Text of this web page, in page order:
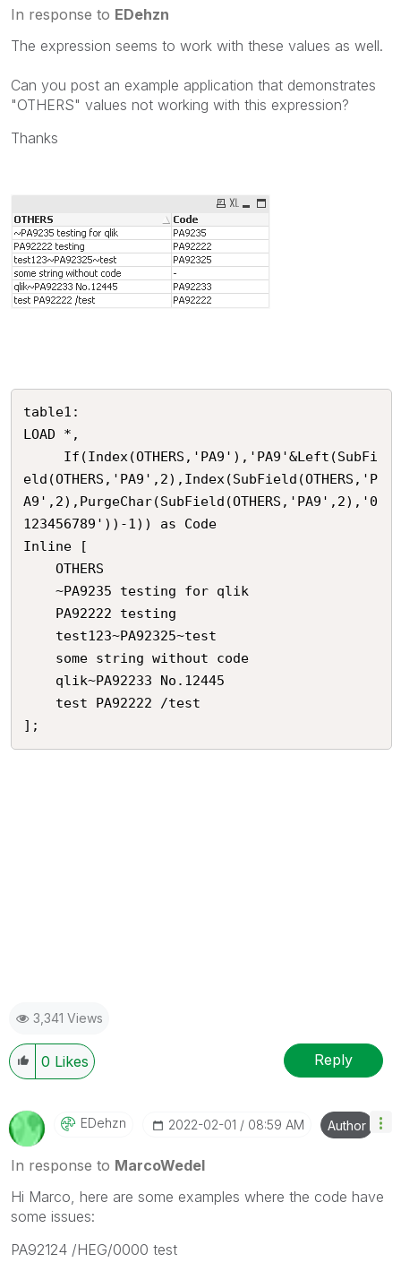
In response to EDehzn
The expression seems to work with these values as well.
Can you post an example application that demonstrates
"OTHERS" values not working with this expression?
Thanks
table1:
LOAD *,
eld(OTHERS,'PA9',2),Index(SubField(OTHERS,'P
A9',2),PurgeChar(SubField(OTHERS,'PA9',2),'0
123456789'))-1)) as Code
Inline [
];
3,341 Views
0 Likes Reply
EDehzn ‎2022-02-01 08:59 AM Author
In response to MarcoWedel
Hi Marco, here are some examples where the code have
some issues:
PA92124 /HEG/0000 test